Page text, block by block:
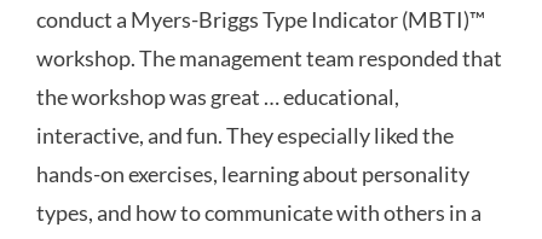
conduct a Myers-Briggs Type Indicator (MBTI)™
workshop. The management team responded that
the workshop was great … educational,
interactive, and fun. They especially liked the
hands-on exercises, learning about personality
types, and how to communicate with others in a